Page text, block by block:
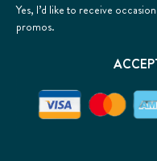
Yes, I’d like to receive
promos.